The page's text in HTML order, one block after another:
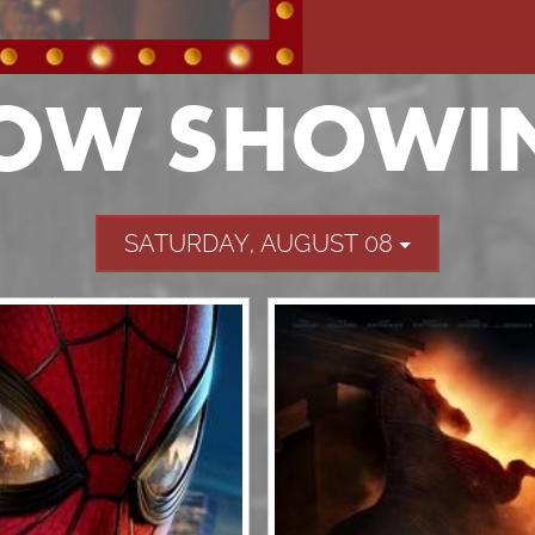
SATURDAY, AUGUST 08